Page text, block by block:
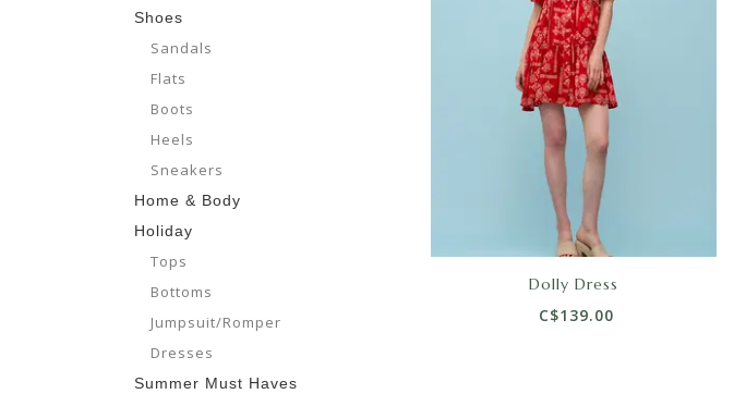
Shoes
Sandals
Flats
Boots
Heels
Sneakers
Home & Body
Holiday
Tops
Bottoms
Jumpsuit/Romper
Dresses
Summer Must Haves
Dolly Dress
C$139.00